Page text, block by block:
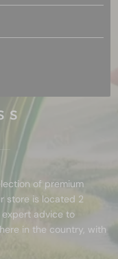
of premium
store is located 2
expert advice to
in the country, with